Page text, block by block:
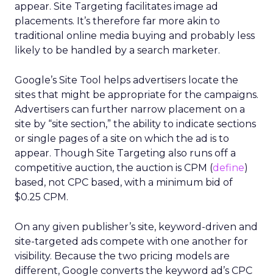
appear. Site Targeting facilitates image ad
placements. It’s therefore far more akin to
traditional online media buying and probably less
likely to be handled by a search marketer.
Google’s Site Tool helps advertisers locate the
sites that might be appropriate for the campaigns.
Advertisers can further narrow placement on a
site by “site section,” the ability to indicate sections
or single pages of a site on which the ad is to
appear. Though Site Targeting also runs off a
competitive auction, the auction is CPM (define)
based, not CPC based, with a minimum bid of
$0.25 CPM.
On any given publisher’s site, keyword-driven and
site-targeted ads compete with one another for
visibility. Because the two pricing models are
different, Google converts the keyword ad’s CPC